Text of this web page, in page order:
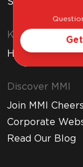
Stores
Know Before
How to Get
Discover MMI
Join MMI
Corporate
Read Our Blog